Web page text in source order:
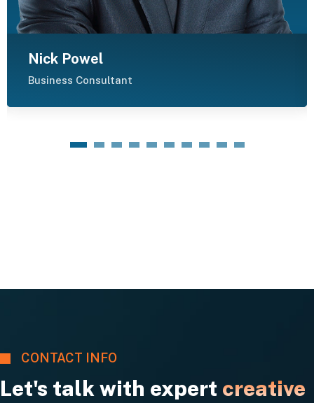
Nick Powel
Business Consultant
1 2 3 4 5 6 7 8 9 10
CONTACT INFO
Let's talk with expert creative